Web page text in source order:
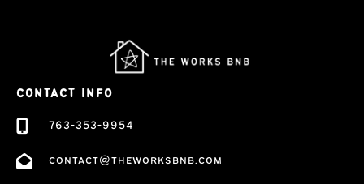
CONTACT INFO
763-353-9954
contact@theworksbnb.com